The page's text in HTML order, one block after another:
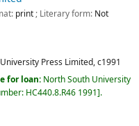
print; Literary form: Not
University Press Limited,c1991
for loan: North South University
HC440.8.R46 1991 .